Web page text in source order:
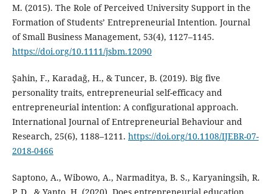
M. (2015). The Role of Perceived University Support in the
Formation of Students’ Entrepreneurial Intention. Journal
of Small Business Management, 53(4), 1127–1145.
https://doi.org/10.1111/jsbm.12090
Şahin, F., Karadağ, H., & Tuncer, B. (2019). Big five
personality traits, entrepreneurial self-efficacy and
entrepreneurial intention: A configurational approach.
International Journal of Entrepreneurial Behaviour and
Research, 25(6), 1188–1211. https://doi.org/10.1108/IJEBR-07-
2018-0466
Saptono, A., Wibowo, A., Narmaditya, B. S., Karyaningsih, R.